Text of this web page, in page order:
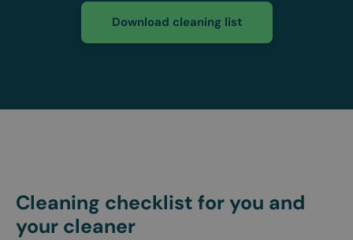
Download cleaning list
Cleaning checklist for you and
your cleaner